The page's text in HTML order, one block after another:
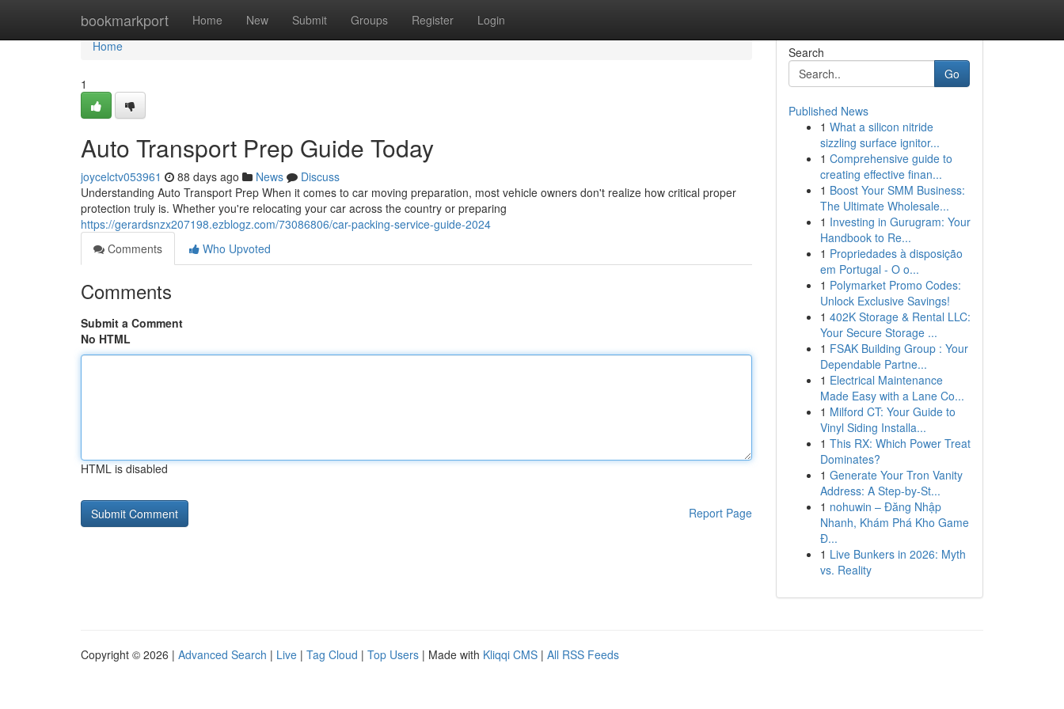
bookmarkport Home New Submit Groups Register Login
Home
Home
1
Auto Transport Prep Guide Today
joycelctv053961 88 days ago News
Discuss
Understanding Auto Transport Prep When it comes to car moving preparation, most vehicle owners don't realize how critical proper
protection truly is. Whether you're relocating your car across the country or preparing
https://gerardsnzx207198.ezblogz.com/73086806/car-packing-service-guide-2024
Comments
Who Upvoted
Comments
Submit a Comment
No HTML
HTML is disabled
Report Page
Search
Go
Published News
1 What a silicon nitride
sizzling surface ignitor...
1 Comprehensive guide to
creating effective finan...
1 Boost Your SMM Business:
The Ultimate Wholesale...
1 Investing in Gurugram: Your
Handbook to Re...
1 Propriedades à disposição
em Portugal - O o...
1 Polymarket Promo Codes:
Unlock Exclusive Savings!
1 402K Storage & Rental LLC:
Your Secure Storage ...
1 FSAK Building Group : Your
Dependable Partne...
1 Electrical Maintenance
Made Easy with a Lane Co...
1 Milford CT: Your Guide to
Vinyl Siding Installa...
1 This RX: Which Power Treat
Dominates?
1 Generate Your Tron Vanity
Address: A Step-by-St...
1 nohuwin – Đăng Nhập
Nhanh, Khám Phá Kho Game
Đ...
1 Live Bunkers in 2026: Myth
vs. Reality
Copyright © 2026 | Advanced Search | Live | Tag Cloud | Top Users | Made with Kliqqi CMS | All RSS Feeds